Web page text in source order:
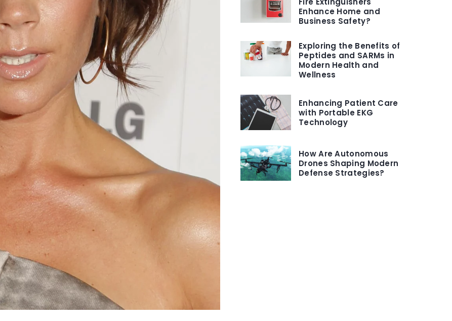
Enhance Home and
Business Safety?
Exploring the Benefits of
Peptides and SARMs in
Modern Health and
Wellness
Enhancing Patient Care
with Portable EKG
Technology
How Are Autonomous
Drones Shaping Modern
Defense Strategies?